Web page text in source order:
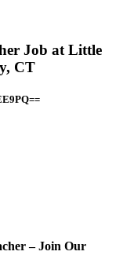
Job at Little
CT
– Join Our